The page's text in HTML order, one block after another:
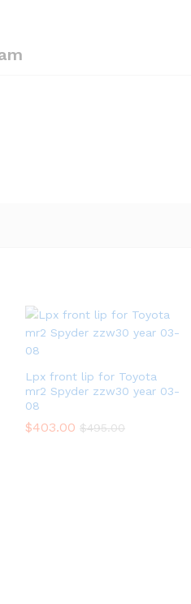
Lpx front lip for Toyota
mr2 Spyder zzw30 year 03-
08
$403.00 $495.00